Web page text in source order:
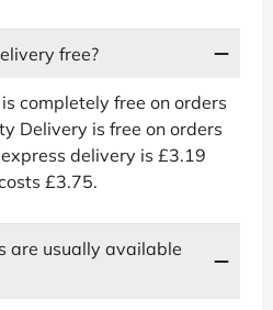
free?
completely free on orders
Delivery is free on orders
delivery is £3.19
£3.75.
are usually available